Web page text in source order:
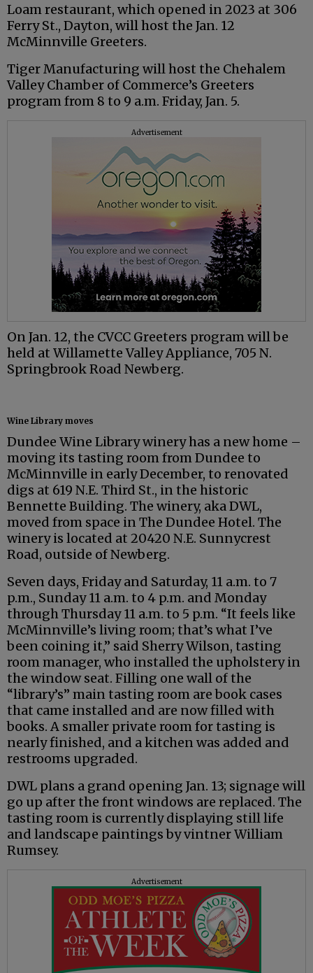
Loam restaurant, which opened in 2023 at 306
Ferry St., Dayton, will host the Jan. 12
McMinnville Greeters.
Tiger Manufacturing will host the Chehalem
Valley Chamber of Commerce’s Greeters
program from 8 to 9 a.m. Friday, Jan. 5.
Advertisement
On Jan. 12, the CVCC Greeters program will be
held at Willamette Valley Appliance, 705 N.
Springbrook Road Newberg.
Wine Library moves
Dundee Wine Library winery has a new home –
moving its tasting room from Dundee to
McMinnville in early December, to renovated
digs at 619 N.E. Third St., in the historic
Bennette Building. The winery, aka DWL,
moved from space in The Dundee Hotel. The
winery is located at 20420 N.E. Sunnycrest
Road, outside of Newberg.
Seven days, Friday and Saturday, 11 a.m. to 7
p.m., Sunday 11 a.m. to 4 p.m. and Monday
through Thursday 11 a.m. to 5 p.m. “It feels like
McMinnville’s living room; that’s what I’ve
been coining it,” said Sherry Wilson, tasting
room manager, who installed the upholstery in
the window seat. Filling one wall of the
“library’s” main tasting room are book cases
that came installed and are now filled with
books. A smaller private room for tasting is
nearly finished, and a kitchen was added and
restrooms upgraded.
DWL plans a grand opening Jan. 13; signage will
go up after the front windows are replaced. The
tasting room is currently displaying still life
and landscape paintings by vintner William
Rumsey.
Advertisement